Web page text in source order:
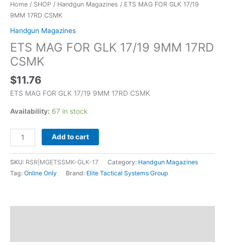
Home / SHOP / Handgun Magazines / ETS MAG FOR GLK 17/19
9MM 17RD CSMK
Handgun Magazines
ETS MAG FOR GLK 17/19 9MM 17RD
CSMK
$11.76
ETS MAG FOR GLK 17/19 9MM 17RD CSMK
Availability: 67 in stock
Add to cart
SKU: RSR|MGETSSMK-GLK-17 Category: Handgun Magazines
Tag: Online Only Brand: Elite Tactical Systems Group